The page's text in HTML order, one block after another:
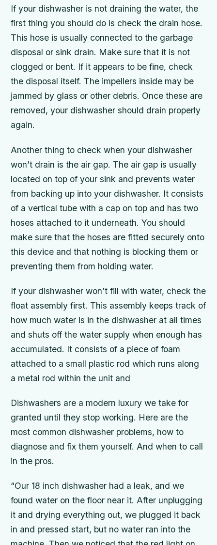
If your dishwasher is not draining the water, the
first thing you should do is check the drain hose.
This hose is usually connected to the garbage
disposal or sink drain. Make sure that it is not
clogged or bent. If it appears to be fine, check
the disposal itself. The impellers inside may be
jammed by glass or other debris. Once these are
removed, your dishwasher should drain properly
again.
Another thing to check when your dishwasher
won’t drain is the air gap. The air gap is usually
located on top of your sink and prevents water
from backing up into your dishwasher. It consists
of a vertical tube with a cap on top and has two
hoses attached to it underneath. You should
make sure that the hoses are fitted securely onto
this device and that nothing is blocking them or
preventing them from holding water.
If your dishwasher won’t fill with water, check the
float assembly first. This assembly keeps track of
how much water is in the dishwasher at all times
and shuts off the water supply when enough has
accumulated. It consists of a piece of foam
attached to a small plastic rod which runs along
a metal rod within the unit and
Dishwashers are a modern luxury we take for
granted until they stop working. Here are the
most common dishwasher problems, how to
diagnose and fix them yourself. And when to call
in the pros.
“Our 18 inch dishwasher had a leak, and we
found water on the floor near it. After unplugging
it and drying everything out, we plugged it back
in and pressed start, but no water ran into the